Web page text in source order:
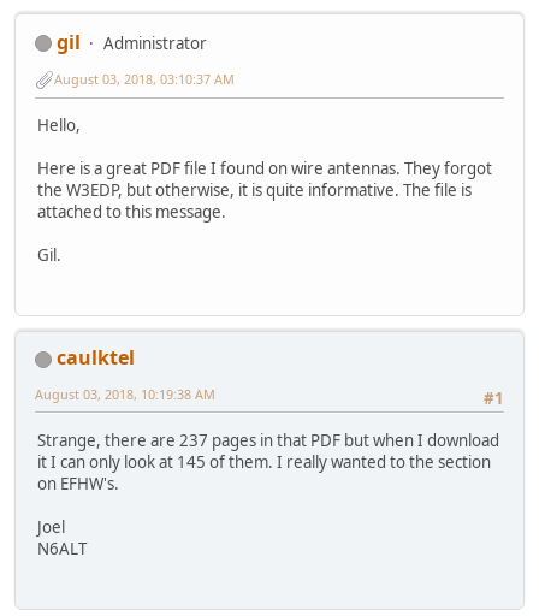
gil Administrator
August 03, 2018, 03:10:37 AM
Hello,
Here is a great PDF file I found on wire antennas. They forgot
the W3EDP, but otherwise, it is quite informative. The file is
attached to this message.
Gil.
caulktel
#1
August 03, 2018, 10:19:38 AM
Strange, there are 237 pages in that PDF but when I download
it I can only look at 145 of them. I really wanted to the section
on EFHW's.
Joel
N6ALT